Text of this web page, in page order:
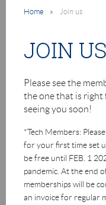
Home Join us
JOIN US
Please see the
the one that is right
seeing you soon!
*Tech Members:
for your first time set
be free until FEB. 1
pandemic. At the end
memberships will be
an invoice for regular